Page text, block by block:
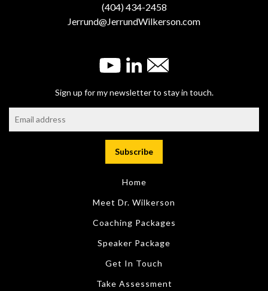
(404) 434-2458
Jerrund@JerrundWilkerson.com
Sign up for my newsletter to stay in touch.
Home
Meet Dr. Wilkerson
Coaching Packages
Speaker Package
Get In Touch
Take Assessment